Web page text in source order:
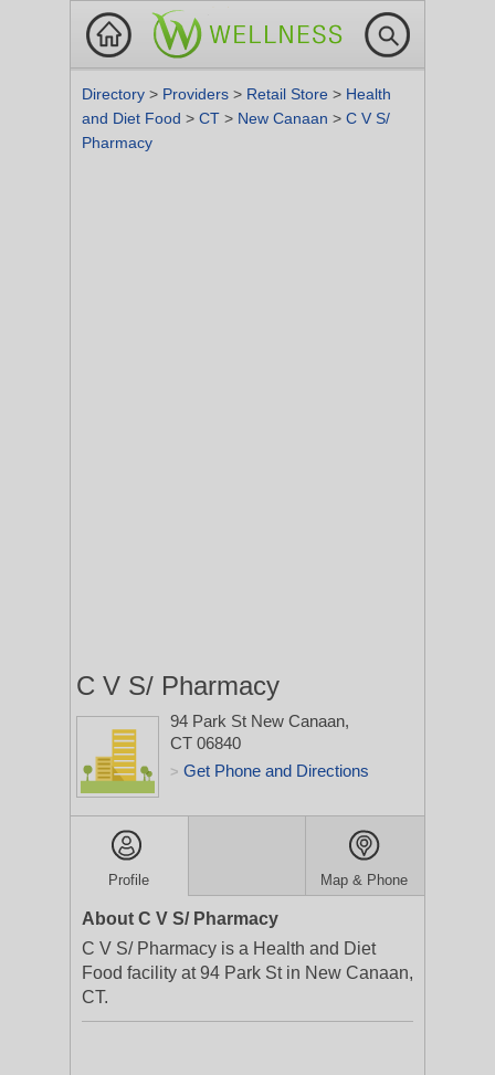
Directory > Providers > Retail Store > Health
and Diet Food > CT > New Canaan > C V S/
Pharmacy
C V S/ Pharmacy
94 Park St New Canaan,
CT 06840
> Get Phone and Directions
Profile Map & Phone
About C V S/ Pharmacy
C V S/ Pharmacy is a Health and Diet
Food facility at 94 Park St in New Canaan,
CT.